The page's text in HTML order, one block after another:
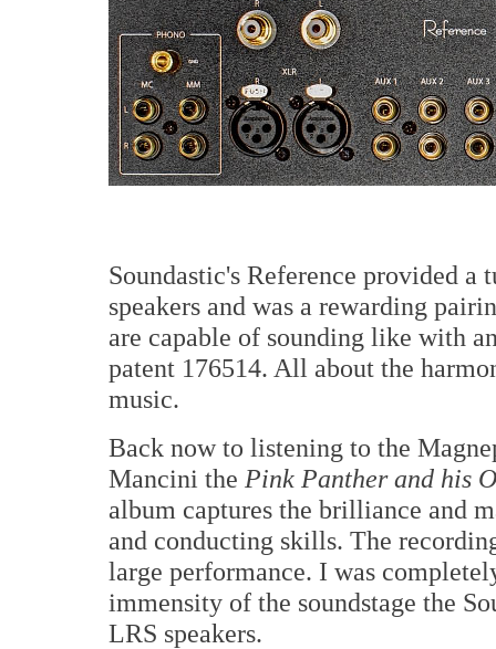
Soundastic's Reference provided
speakers and was a rewarding
are capable of sounding like with
patent 176514. All about the
music.
Back now to listening to the
Mancini the Pink Panther and his
album captures the brilliance and
and conducting skills. The
large performance. I was
immensity of the soundstage the
LRS speakers.